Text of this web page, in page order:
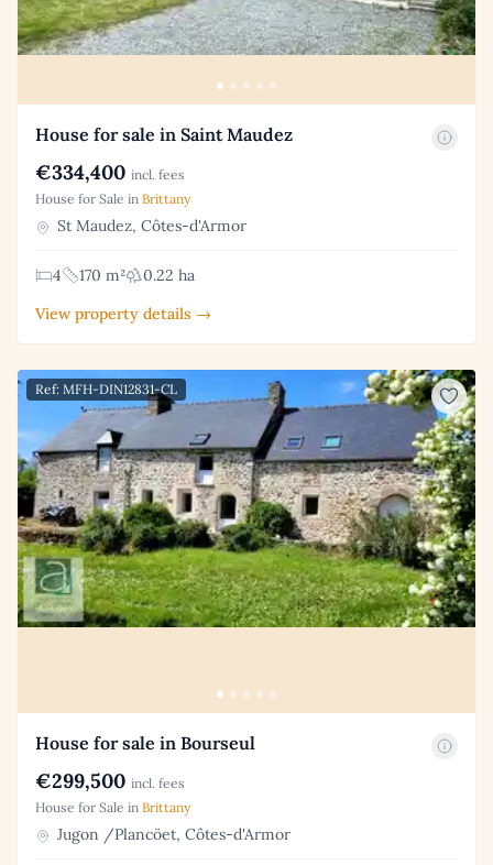
House for sale in Saint Maudez
€334,400 incl. fees
House for Sale in Brittany
St Maudez, Côtes-d'Armor
4 170 m²
0.22 ha
View property details →
Ref: MFH-DIN12831-CL
House for sale in Bourseul
€299,500 incl. fees
House for Sale in Brittany
Jugon /Plancöet, Côtes-d'Armor